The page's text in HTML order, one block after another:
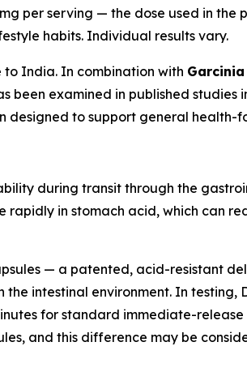
per serving — the dose used in
habits. Individual results vary.
India. In combination with
examined in published studies
designed to support general health-
during transit through the
rapidly in stomach acid, which can
— a patented, acid-resistant
intestinal environment. In
for standard immediate-
and this difference may be